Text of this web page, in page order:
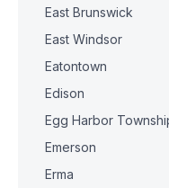
East Brunswick
East Windsor
Eatontown
Edison
Egg Harbor
Emerson
Erma